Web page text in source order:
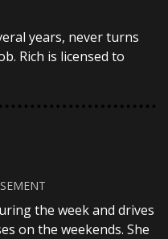
years, never turns
Rich is licensed to
the week and drives
on the weekends. She